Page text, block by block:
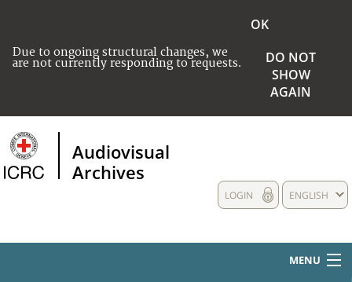
Due to ongoing structural changes, we
are not currently responding to requests.
OK
DO NOT
SHOW
AGAIN
Audiovisual
Archives
ENGLISH
LOGIN
MENU